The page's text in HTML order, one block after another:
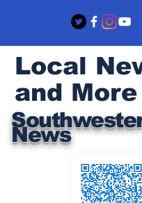
News
Local
and More